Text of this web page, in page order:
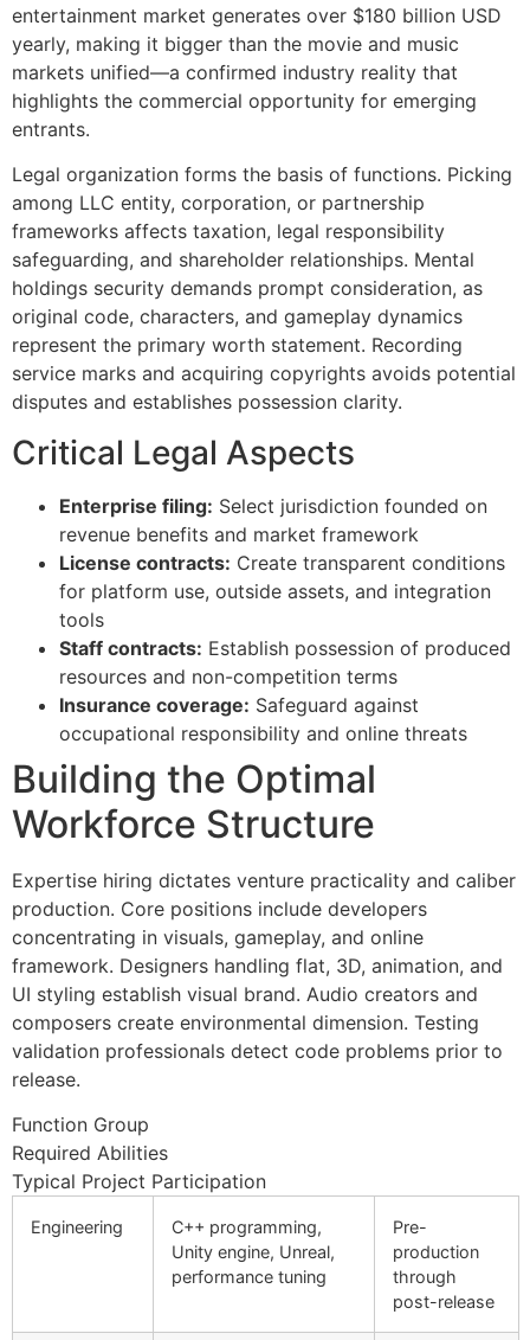
entertainment market generates over $180 billion USD
yearly, making it bigger than the movie and music
markets unified—a confirmed industry reality that
highlights the commercial opportunity for emerging
entrants.
Legal organization forms the basis of functions. Picking
among LLC entity, corporation, or partnership
frameworks affects taxation, legal responsibility
safeguarding, and shareholder relationships. Mental
holdings security demands prompt consideration, as
original code, characters, and gameplay dynamics
represent the primary worth statement. Recording
service marks and acquiring copyrights avoids potential
disputes and establishes possession clarity.
Critical Legal Aspects
Enterprise filing: Select jurisdiction founded on
revenue benefits and market framework
License contracts: Create transparent conditions
for platform use, outside assets, and integration
tools
Staff contracts: Establish possession of produced
resources and non-competition terms
Insurance coverage: Safeguard against
occupational responsibility and online threats
Building the Optimal
Workforce Structure
Expertise hiring dictates venture practicality and caliber
production. Core positions include developers
concentrating in visuals, gameplay, and online
framework. Designers handling flat, 3D, animation, and
UI styling establish visual brand. Audio creators and
composers create environmental dimension. Testing
validation professionals detect code problems prior to
release.
Function Group
Required Abilities
Typical Project Participation
Engineering
C++ programming,
Unity engine, Unreal,
performance tuning
Pre-
production
through
post-release